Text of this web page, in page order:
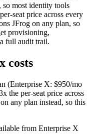
so most identity tools
seat price across every
JFrog on any plan, so
provisioning,
full audit trail.
costs
(Enterprise X: $950/mo
the per-seat price across
on any plan instead, so this
from Enterprise X